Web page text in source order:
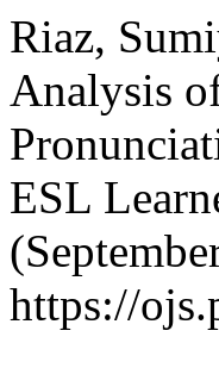
Riaz,
Analysis
ESL
https://